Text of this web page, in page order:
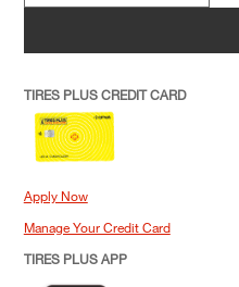
TIRES PLUS CREDIT CARD
Apply Now
Manage Your Credit Card
TIRES PLUS APP